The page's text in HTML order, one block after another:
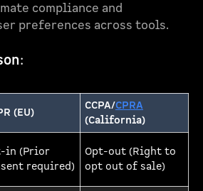
compliance and
preferences across tools.
:
(EU)
CCPA/CPRA
(California)
in (Prior
required)
Opt-out (Right to
opt out of sale)